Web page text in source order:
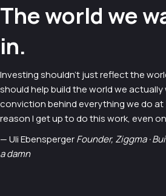
The world we
in.
Investing shouldn't just reflect the
should help build the world we
conviction behind everything we do
reason I get up to do this work, even
— Uli EbenspergerFounder, Ziggma ·
a damn